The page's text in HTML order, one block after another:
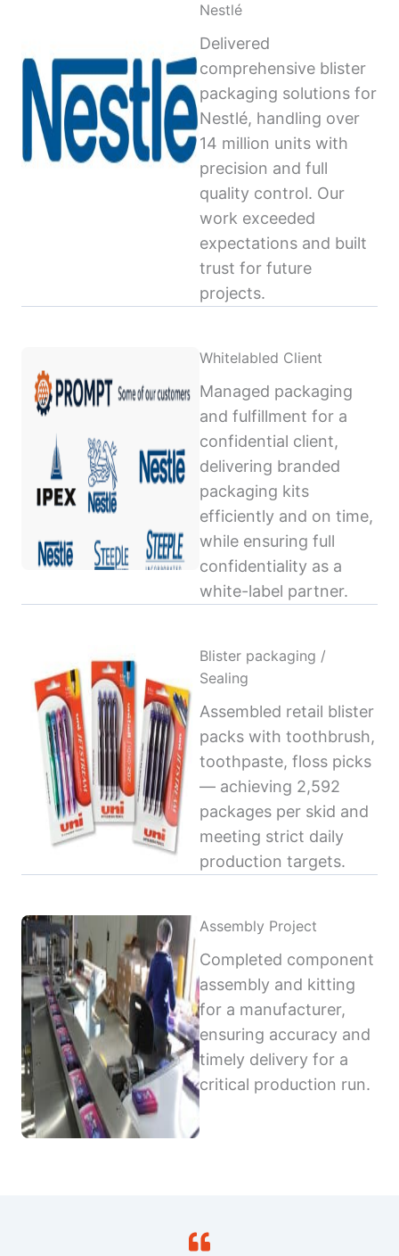
Nestlé
Delivered
comprehensive blister
packaging solutions for
Nestlé, handling over
14 million units with
precision and full
quality control. Our
work exceeded
expectations and built
trust for future
projects.
Whitelabled Client
Managed packaging
and fulfillment for a
confidential client,
delivering branded
packaging kits
efficiently and on time,
while ensuring full
confidentiality as a
white-label partner.
Blister packaging /
Sealing
Assembled retail blister
packs with toothbrush,
toothpaste, floss picks
— achieving 2,592
packages per skid and
meeting strict daily
production targets.
Assembly Project
Completed component
assembly and kitting
for a manufacturer,
ensuring accuracy and
timely delivery for a
critical production run.